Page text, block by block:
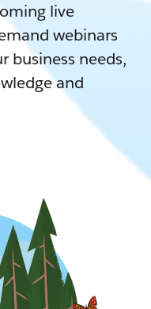
live
webinars
business needs,
and